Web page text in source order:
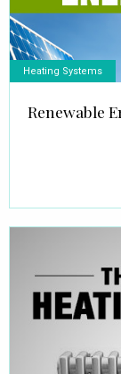
Heating Systems
Renewable